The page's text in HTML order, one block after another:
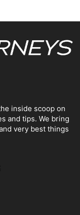
inside scoop on
and tips. We bring
very best things